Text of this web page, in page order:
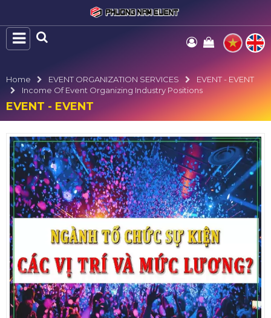
Home EVENT ORGANIZATION SERVICES
EVENT - EVENT
Income Of Event Organizing Industry Positions
EVENT - EVENT